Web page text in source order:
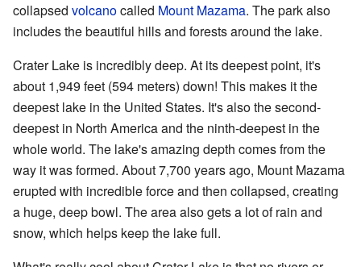
collapsed volcanocalled Mount Mazama. The park also
includes the beautiful hills and forests around the lake.
Crater Lake is incredibly deep. At its deepest point, it's
about 1,949 feet (594 meters) down! This makes it the
deepest lake in the United States. It's also the second-
deepest in North America and the ninth-deepest in the
whole world. The lake's amazing depth comes from the
way it was formed. About 7,700 years ago, Mount Mazama
erupted with incredible force and then collapsed, creating
a huge, deep bowl. The area also gets a lot of rain and
snow, which helps keep the lake full.